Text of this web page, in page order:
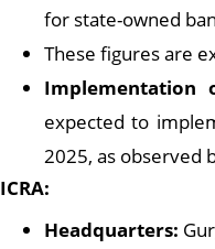
for state-owned
These figures are
Implementation
expected to
2025, as observed
ICRA:
Headquarters: